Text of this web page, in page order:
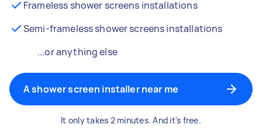
Frameless shower screens installations
Semi-frameless shower screens installations
...or anything else
A shower screen installer near me
It only takes 2 minutes. And it's free.